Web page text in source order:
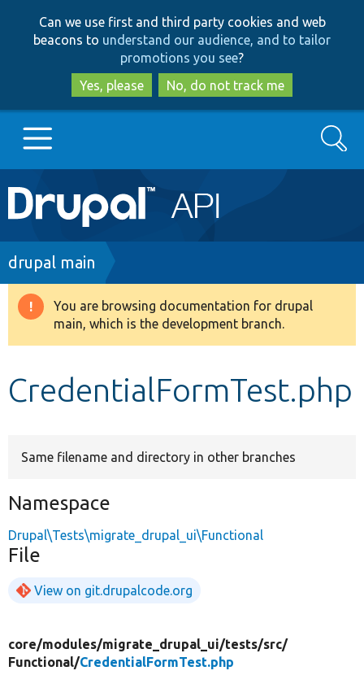
to
main
content
to
search
Can we use first and third party cookies and web
beacons to understand our audience, and to tailor
promotions you see?
Yes, please
No, do not track me
Main
navigation
Go to Drupal.org
Drupal 8+
Search
Breadcrumb
drupal main
Warning
message
You are browsing documentation for drupal
main, which is the development branch.
CredentialFormTest.php
Same filename and directory in other branches
Namespace
Drupal\Tests\migrate_drupal_ui\Functional
File
View on git.drupalcode.org
core/modules/migrate_drupal_ui/tests/src/
Functional/CredentialFormTest.php